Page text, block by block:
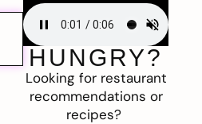
HUNGRY?
Looking for restaurant
recommendations or
recipes?